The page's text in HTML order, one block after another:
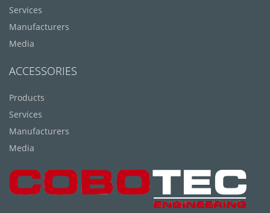
Services
Manufacturers
Media
ACCESSORIES
Products
Services
Manufacturers
Media